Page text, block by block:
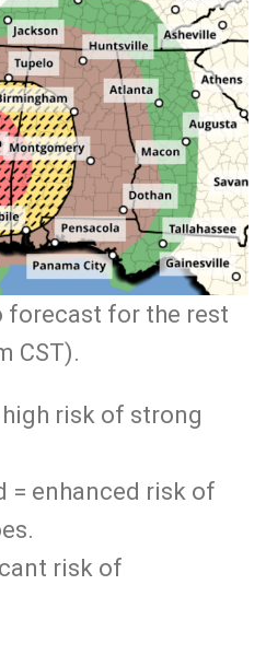
forecast for the rest
CST).
high risk of strong
= enhanced risk of
risk of